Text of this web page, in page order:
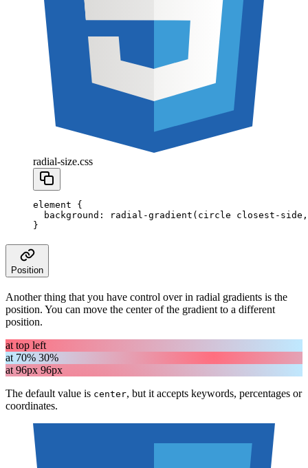
radial-size.css
element {
  background
: radial-gradient ( circle closest-side ,
}
Position
Another thing that you have control over in radial gradients is the
position. You can move the center of the gradient to a different
position.
at top left
at 70% 30%
at 96px 96px
The default value is center, but it accepts keywords, percentages or
coordinates.